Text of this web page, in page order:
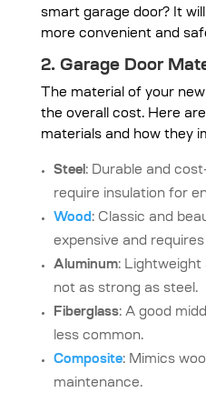
smart garage door? It
more convenient and
2. Garage Door
The material of your
the overall cost. Here
materials and how they
Steel : Durable and
require insulation for
Wood : Classic and
expensive and
Aluminum:
not as strong as steel.
Fiberglass: A good
less common.
Composite: Mimics
maintenance.